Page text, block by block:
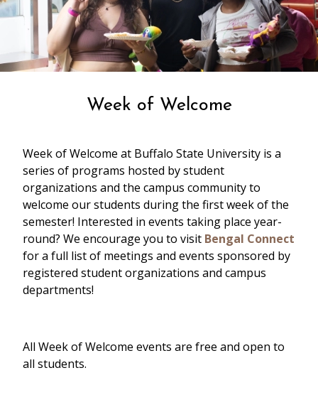
Week of Welcome
Week of Welcome at Buffalo State University is a
series of programs hosted by student
organizations and the campus community to
welcome our students during the first week of the
semester! Interested in events taking place year-
round? We encourage you to visit Bengal Connect
for a full list of meetings and events sponsored by
registered student organizations and campus
departments!
All Week of Welcome events are free and open to
all students.